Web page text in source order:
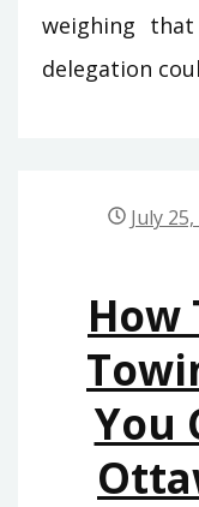
weighing
delegation
July
How
You